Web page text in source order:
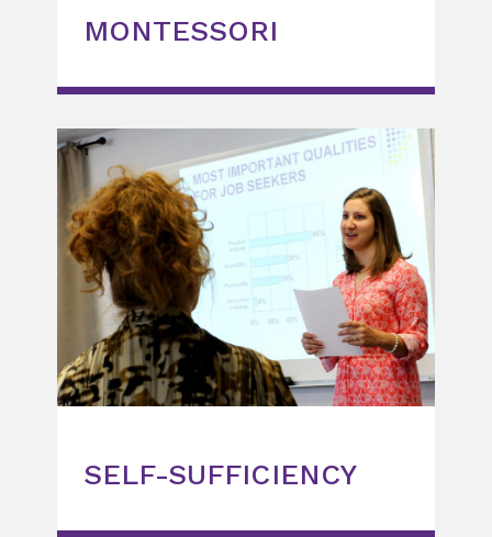
MONTESSORI
SELF-SUFFICIENCY